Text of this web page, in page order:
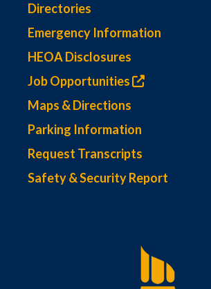
Directories
Emergency Information
HEOA Disclosures
Job Opportunities
Maps & Directions
Parking Information
Request Transcripts
Safety & Security Report